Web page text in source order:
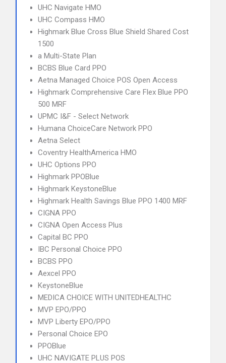
UHC Navigate HMO
UHC Compass HMO
Highmark Blue Cross Blue Shield Shared Cost
1500
a Multi-State Plan
BCBS Blue Card PPO
Aetna Managed Choice POS Open Access
Highmark Comprehensive Care Flex Blue PPO
500 MRF
UPMC I&F - Select Network
Humana ChoiceCare Network PPO
Aetna Select
Coventry HealthAmerica HMO
UHC Options PPO
Highmark PPOBlue
Highmark KeystoneBlue
Highmark Health Savings Blue PPO 1400 MRF
CIGNA PPO
CIGNA Open Access Plus
Capital BC PPO
IBC Personal Choice PPO
BCBS PPO
Aexcel PPO
KeystoneBlue
MEDICA CHOICE WITH UNITEDHEALTHC
MVP EPO/PPO
MVP Liberty EPO/PPO
Personal Choice EPO
PPOBlue
UHC NAVIGATE PLUS POS